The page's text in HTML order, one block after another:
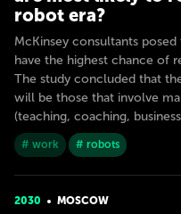
robot era?
McKinsey consultants
have the highest chance of
The study concluded that
will be those that involve
(teaching, coaching,
# work # robots
2030 MOSCOW